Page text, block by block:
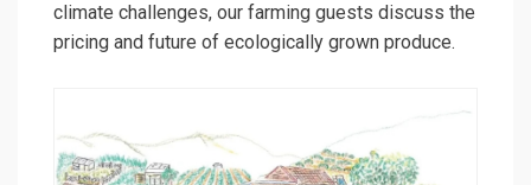
climate challenges, our farming guests discuss the
pricing and future of ecologically grown produce.